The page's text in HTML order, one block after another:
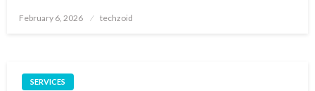
Posted
February 6, 2026 techzoid
SERVICES